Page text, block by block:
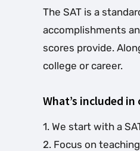
The SAT is a
accomplishments
scores provide.
college or career.
What’s included in
1. We start with a
2. Focus on